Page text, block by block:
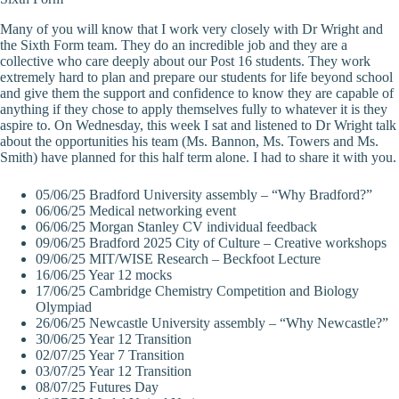
Many of you will know that I work very closely with Dr Wright and
the Sixth Form team. They do an incredible job and they are a
collective who care deeply about our Post 16 students. They work
extremely hard to plan and prepare our students for life beyond school
and give them the support and confidence to know they are capable of
anything if they chose to apply themselves fully to whatever it is they
aspire to. On Wednesday, this week I sat and listened to Dr Wright talk
about the opportunities his team (Ms. Bannon, Ms. Towers and Ms.
Smith) have planned for this half term alone. I had to share it with you.
05/06/25 Bradford University assembly – “Why Bradford?”
06/06/25 Medical networking event
06/06/25 Morgan Stanley CV individual feedback
09/06/25 Bradford 2025 City of Culture – Creative workshops
09/06/25 MIT/WISE Research – Beckfoot Lecture
16/06/25 Year 12 mocks
17/06/25 Cambridge Chemistry Competition and Biology
Olympiad
26/06/25 Newcastle University assembly – “Why Newcastle?”
30/06/25 Year 12 Transition
02/07/25 Year 7 Transition
03/07/25 Year 12 Transition
08/07/25 Futures Day